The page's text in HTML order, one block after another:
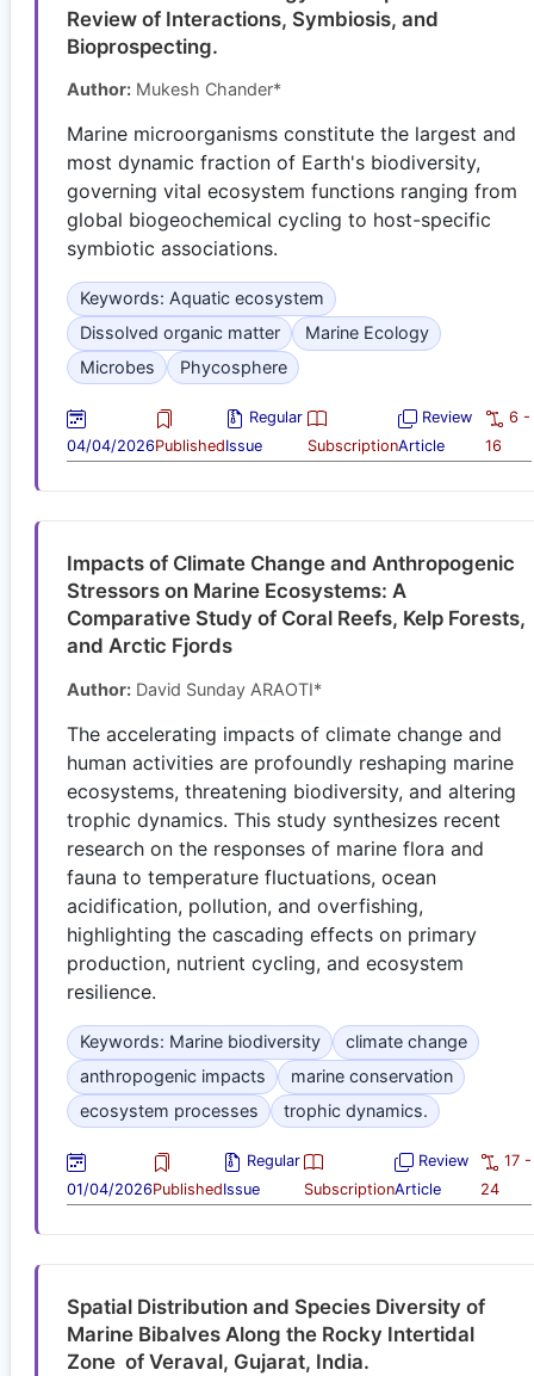
Review of Interactions, Symbiosis, and
Bioprospecting.
Author: Mukesh Chander*
Marine microorganisms constitute the largest and
most dynamic fraction of Earth's biodiversity,
governing vital ecosystem functions ranging from
global biogeochemical cycling to host-specific
symbiotic associations.
Keywords: Aquatic ecosystem
Dissolved organic matter
Marine Ecology
Microbes
Phycosphere
04/04/2026Published
Regular
Issue
Subscription
Review
Article
6 -
16
Impacts of Climate Change and Anthropogenic
Stressors on Marine Ecosystems: A
Comparative Study of Coral Reefs, Kelp Forests,
and Arctic Fjords
Author: David Sunday ARAOTI*
The accelerating impacts of climate change and
human activities are profoundly reshaping marine
ecosystems, threatening biodiversity, and altering
trophic dynamics. This study synthesizes recent
research on the responses of marine flora and
fauna to temperature fluctuations, ocean
acidification, pollution, and overfishing,
highlighting the cascading effects on primary
production, nutrient cycling, and ecosystem
resilience.
Keywords: Marine biodiversity
climate change
anthropogenic impacts
marine conservation
ecosystem processes
trophic dynamics.
01/04/2026Published
Regular
Issue
Subscription
Review
Article
17 -
24
Spatial Distribution and Species Diversity of
Marine Bibalves Along the Rocky Intertidal
Zone of Veraval, Gujarat, India.